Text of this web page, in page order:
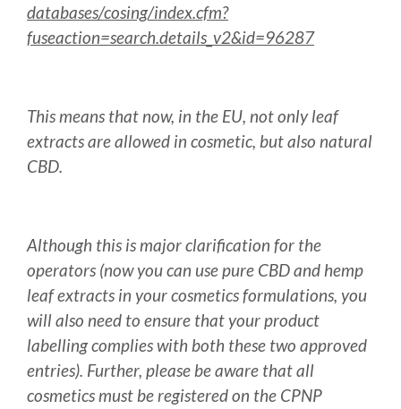
databases/cosing/index.cfm?
fuseaction=search.details_v2&id=96287
This means that now, in the EU, not only leaf
extracts are allowed in cosmetic, but also natural
CBD.
Although this is major clarification for the
operators (now you can use pure CBD and hemp
leaf extracts in your cosmetics formulations, you
will also need to ensure that your product
labelling complies with both these two approved
entries). Further, please be aware that all
cosmetics must be registered on the CPNP